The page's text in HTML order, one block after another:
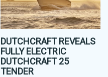
DUTCHCRAFT REVEALS
FULLY ELECTRIC
DUTCHCRAFT 25
TENDER